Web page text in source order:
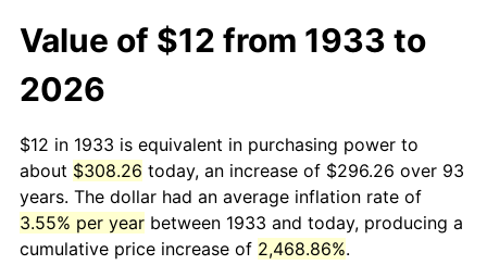
Value of $12 from 1933 to
2026
$12 in 1933 is equivalent in purchasing power to
about $308.26 today, an increase of $296.26 over 93
years. The dollar had an average inflation rate of
3.55% per year between 1933 and today, producing a
cumulative price increase of 2,468.86%.